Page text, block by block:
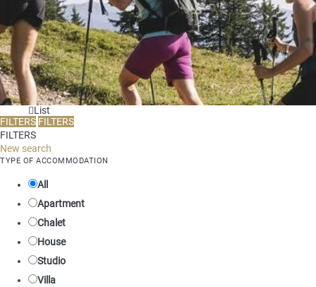
List
FILTERS FILTERS
FILTERS
New search
TYPE OF ACCOMMODATION
All
Apartment
Chalet
House
Studio
Villa